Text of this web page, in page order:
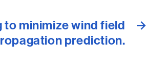
→
minimize wind field
prediction.